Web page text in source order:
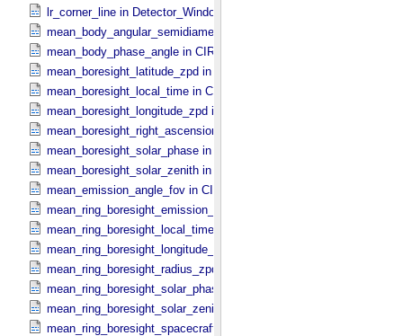
lr_corner_line in Detector_​Window
mean_body_angular_semidiameter in
mean_body_phase_angle in CIRS_​Cubes_​Specific_​Attributes
mean_boresight_latitude_zpd in CIRS_​Cubes_​Specific_​Attributes
mean_boresight_local_time in CIRS_​Cubes_​Specific_​Attributes
mean_boresight_longitude_zpd in CIRS_​Cubes_​Specific_​Attributes
mean_boresight_right_ascension in
mean_boresight_solar_phase in CIRS_​Cubes_​Specific_​Attributes
mean_boresight_solar_zenith in CIRS_​Cubes_​Specific_​Attributes
mean_emission_angle_fov in CIRS_​Cubes_​Specific_​Attributes
mean_ring_boresight_emission_angle in
mean_ring_boresight_local_time in CIRS_​Cubes_​Specific_​Attributes
mean_ring_boresight_longitude_zpd in
mean_ring_boresight_radius_zpd in
mean_ring_boresight_solar_phase in
mean_ring_boresight_solar_zenith in
mean_ring_boresight_spacecraft_range in